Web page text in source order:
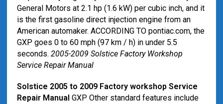
General Motors at 2.1 hp (1.6 kW) per cubic inch, and it
is the first gasoline direct injection engine from an
American automaker. ACCORDING TO pontiac.com, the
GXP goes 0 to 60 mph (97 km / h) in under 5.5
seconds. 2005-2009 Solstice Factory Workshop
Service Repair Manual
Solstice 2005 to 2009 Factory workshop Service
Repair Manual GXP Other standard features include